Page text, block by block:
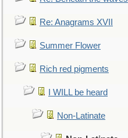
Re: Anagrams XVII
Summer Flower
Rich red pigments
I WILL be heard
Non-Latinate